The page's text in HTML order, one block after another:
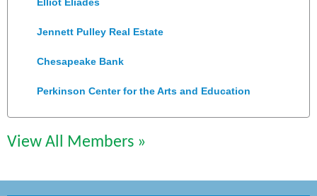
Jennett Pulley Real Estate
Chesapeake Bank
Perkinson Center for the Arts and Education
Trinity Title and Settlement
NVR/Ryan Homes
View All Members »